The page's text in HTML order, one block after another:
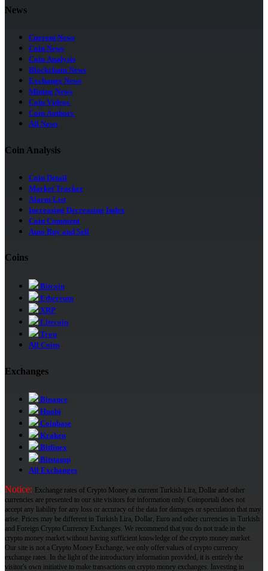
News
Current News
Coin News
Coin Analysis
Blockchain News
Exchange News
Mining News
Coin Videos
Coin Authors
All News
Coin Analysis
Coin Detail
Market Tracker
Alarm List
Increasing Decreasing Index
Coin Comment
Auto Buy and Sell
Coins
Bitcoin
Ethereum
XRP
Litecoin
Tron
All Coins
Exchanges
Binance
Huobi
Coinbase
Kraken
Bitfinex
Bitstamp
All Exchanges
Notice: Exchange rates of Crypto Money as current Turkish Lira, Dollar and other
currencies are presented to our site visitors for information only. Coinportali does not
accept any liability for any loss or accuracy of the data for damages or speculation that may
arise. Prices may be different in Turkish Lira, Dollar, Euro and other currencies in Turkish
and Foreign Crypto Currency Exchanges. We recommend that you do not trade in the
crypto money market without having sufficient knowledge of the crypto money market.
Our site is not a Crypto Money Exchange, we only offer values ​​of crypto currency
exchange rates. In the light of the introductory information provided, it is entirely the
visitor's own initiative to make transactions on crypto money exchanges. Investing in